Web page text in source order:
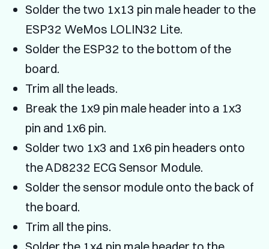
Solder the two 1x13 pin male header to the
ESP32 WeMos LOLIN32 Lite.
Solder the ESP32 to the bottom of the
board.
Trim all the leads.
Break the 1x9 pin male header into a 1x3
pin and 1x6 pin.
Solder two 1x3 and 1x6 pin headers onto
the AD8232 ECG Sensor Module.
Solder the sensor module onto the back of
the board.
Trim all the pins.